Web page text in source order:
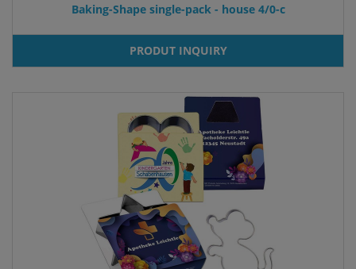
Baking-Shape single-pack - house 4/0-c
PRODUT INQUIRY